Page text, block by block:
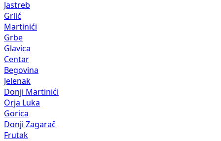
Jastreb
Grlić
Martinići
Grbe
Glavica
Centar
Begovina
Jelenak
Donji Martinići
Orja Luka
Gorica
Donji Zagarač
Frutak